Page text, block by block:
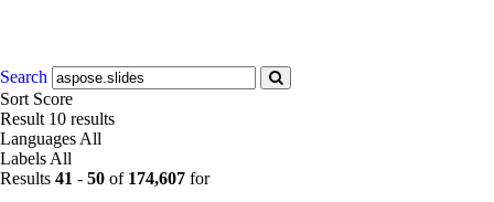
Search
Sort Score
Result 10 results
Languages All
Labels All
Results 41 - 50 of 174,607 for